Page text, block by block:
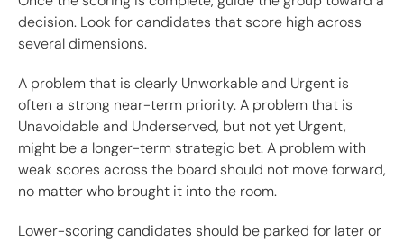
decision. Look for candidates that score high across
several dimensions.
A problem that is clearly Unworkable and Urgent is
often a strong near-term priority. A problem that is
Unavoidable and Underserved, but not yet Urgent,
might be a longer-term strategic bet. A problem with
weak scores across the board should not move forward,
no matter who brought it into the room.
Lower-scoring candidates should be parked for later or